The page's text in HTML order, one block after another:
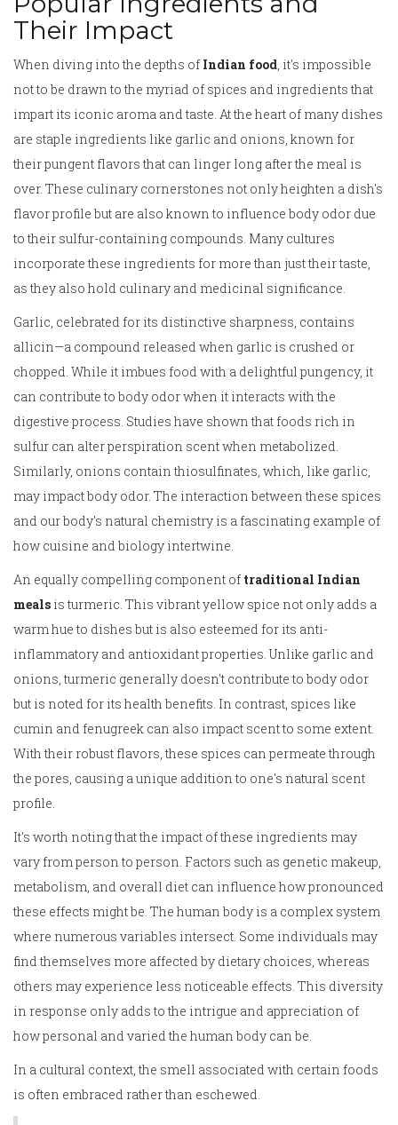
Their Impact
When diving into the depths of Indian food, it's impossible
not to be drawn to the myriad of spices and ingredients that
impart its iconic aroma and taste. At the heart of many dishes
are staple ingredients like garlic and onions, known for
their pungent flavors that can linger long after the meal is
over. These culinary cornerstones not only heighten a dish's
flavor profile but are also known to influence body odor due
to their sulfur-containing compounds. Many cultures
incorporate these ingredients for more than just their taste,
as they also hold culinary and medicinal significance.
Garlic, celebrated for its distinctive sharpness, contains
allicin—a compound released when garlic is crushed or
chopped. While it imbues food with a delightful pungency, it
can contribute to body odor when it interacts with the
digestive process. Studies have shown that foods rich in
sulfur can alter perspiration scent when metabolized.
Similarly, onions contain thiosulfinates, which, like garlic,
may impact body odor. The interaction between these spices
and our body's natural chemistry is a fascinating example of
how cuisine and biology intertwine.
An equally compelling component of traditional Indian
meals is turmeric. This vibrant yellow spice not only adds a
warm hue to dishes but is also esteemed for its anti-
inflammatory and antioxidant properties. Unlike garlic and
onions, turmeric generally doesn't contribute to body odor
but is noted for its health benefits. In contrast, spices like
cumin and fenugreek can also impact scent to some extent.
With their robust flavors, these spices can permeate through
the pores, causing a unique addition to one's natural scent
profile.
It's worth noting that the impact of these ingredients may
vary from person to person. Factors such as genetic makeup,
metabolism, and overall diet can influence how pronounced
these effects might be. The human body is a complex system
where numerous variables intersect. Some individuals may
find themselves more affected by dietary choices, whereas
others may experience less noticeable effects. This diversity
in response only adds to the intrigue and appreciation of
how personal and varied the human body can be.
In a cultural context, the smell associated with certain foods
is often embraced rather than eschewed.